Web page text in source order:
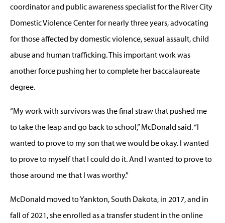
coordinator and public awareness specialist for the River City
Domestic Violence Center for nearly three years, advocating
for those affected by domestic violence, sexual assault, child
abuse and human trafficking. This important work was
another force pushing her to complete her baccalaureate
degree.
“My work with survivors was the final straw that pushed me
to take the leap and go back to school,” McDonald said. “I
wanted to prove to my son that we would be okay. I wanted
to prove to myself that I could do it. And I wanted to prove to
those around me that I was worthy.”
McDonald moved to Yankton, South Dakota, in 2017, and in
fall of 2021, she enrolled as a transfer student in the online